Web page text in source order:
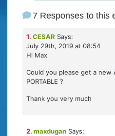
7 Responses to this
1. CESAR Says:
July 29th, 2019 at 08:54
Hi Max
Could you please get a new
PORTABLE ?
Thank you very much
2. maxdugan Says: